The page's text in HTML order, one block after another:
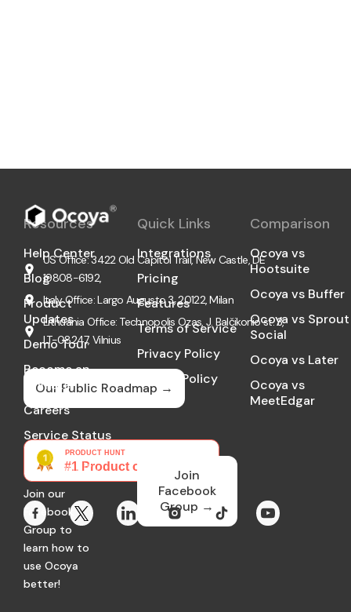
US Office: 3422 Old Capitol Trail, New Castle, DE
19808-6192,
Italy Office: Largo Augusto 3, 20122, Milan
Lithuania Office: Technopolis Ozas, J. Balčikonio st. 3,
LT-08247, Vilnius
Our Public Roadmap →
Resources
Help Center
Blog
Product
Updates
Demo Tour
Become an
Affiliate
Careers
Service Status
Community
Join our
Facebook
Group to
learn how to
use Ocoya
better!
Quick Links
Integrations
Pricing
Features
Terms of Service
Privacy Policy
Cookie Policy
GDPR
Join
Facebook
Group →
Comparison
Ocoya vs
Hootsuite
Ocoya vs Buffer
Ocoya vs Sprout
Social
Ocoya vs Later
Ocoya vs
MeetEdgar